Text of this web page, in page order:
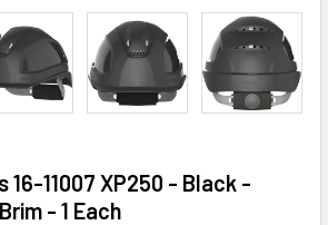
16-11007 XP250 - Black -
- 1 Each